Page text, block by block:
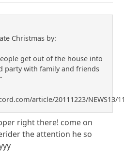
Christmas by:
get out of the house into
party with family and friends
article/20111223/NEWS13/
right there! come on
the attention he so